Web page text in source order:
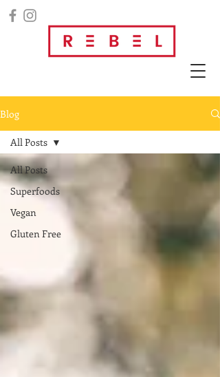
Blog
All Posts
Superfoods
Vegan
Gluten Free
All Posts